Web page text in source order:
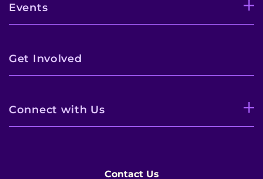
Events
Get Involved
Connect with Us
Contact Us